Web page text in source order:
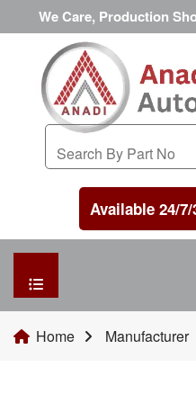
We Care, Production
Available 24/7/
HOME
Home Manufacturer